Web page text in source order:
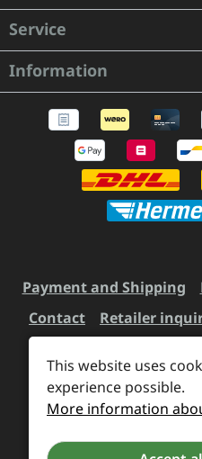
Service
Information
Payment and Shipping
Contact
Retailer
All prices incl. VAT plus
delivery charges, if
This website uses
experience possible.
More information